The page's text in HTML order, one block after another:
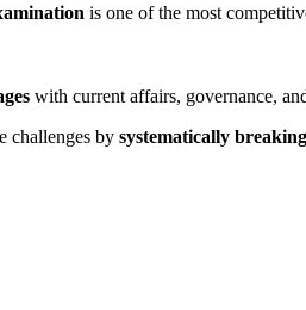
is one of the most
with current affairs, governance,
challenges by systematically